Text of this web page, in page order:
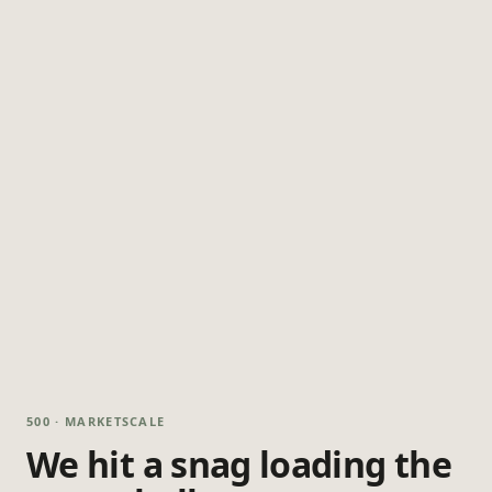
500 · MARKETSCALE
We hit a snag loading the